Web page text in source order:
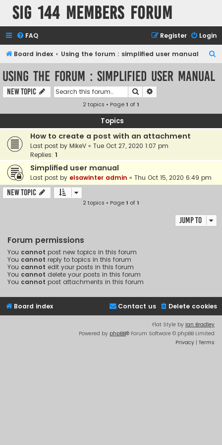
SIG 144 Members forum
FAQ Login
Register
Board index Using the forum : simplified user manual
Using the forum : simplified user manual
New Topic Search
2 topics • Page1 of1
Topics
How to create a post with an attachment
Last post by MikeV « Tue Oct 27, 2020 1:07 pm
Replies: 1
Simplified user manual
Last post by elsawinter admin « Thu Oct 15, 2020 6:49 pm
New Topic
2 topics • Page1 of1
Jump to
Forum permissions
You cannot post new topics in this forum
You cannot reply to topics in this forum
You cannot edit your posts in this forum
You cannot delete your posts in this forum
You cannot post attachments in this forum
Board index Delete cookies
Contact us
Flat Style by Ian Bradley
Powered by phpBB® Forum Software © phpBB Limited
Privacy | Terms